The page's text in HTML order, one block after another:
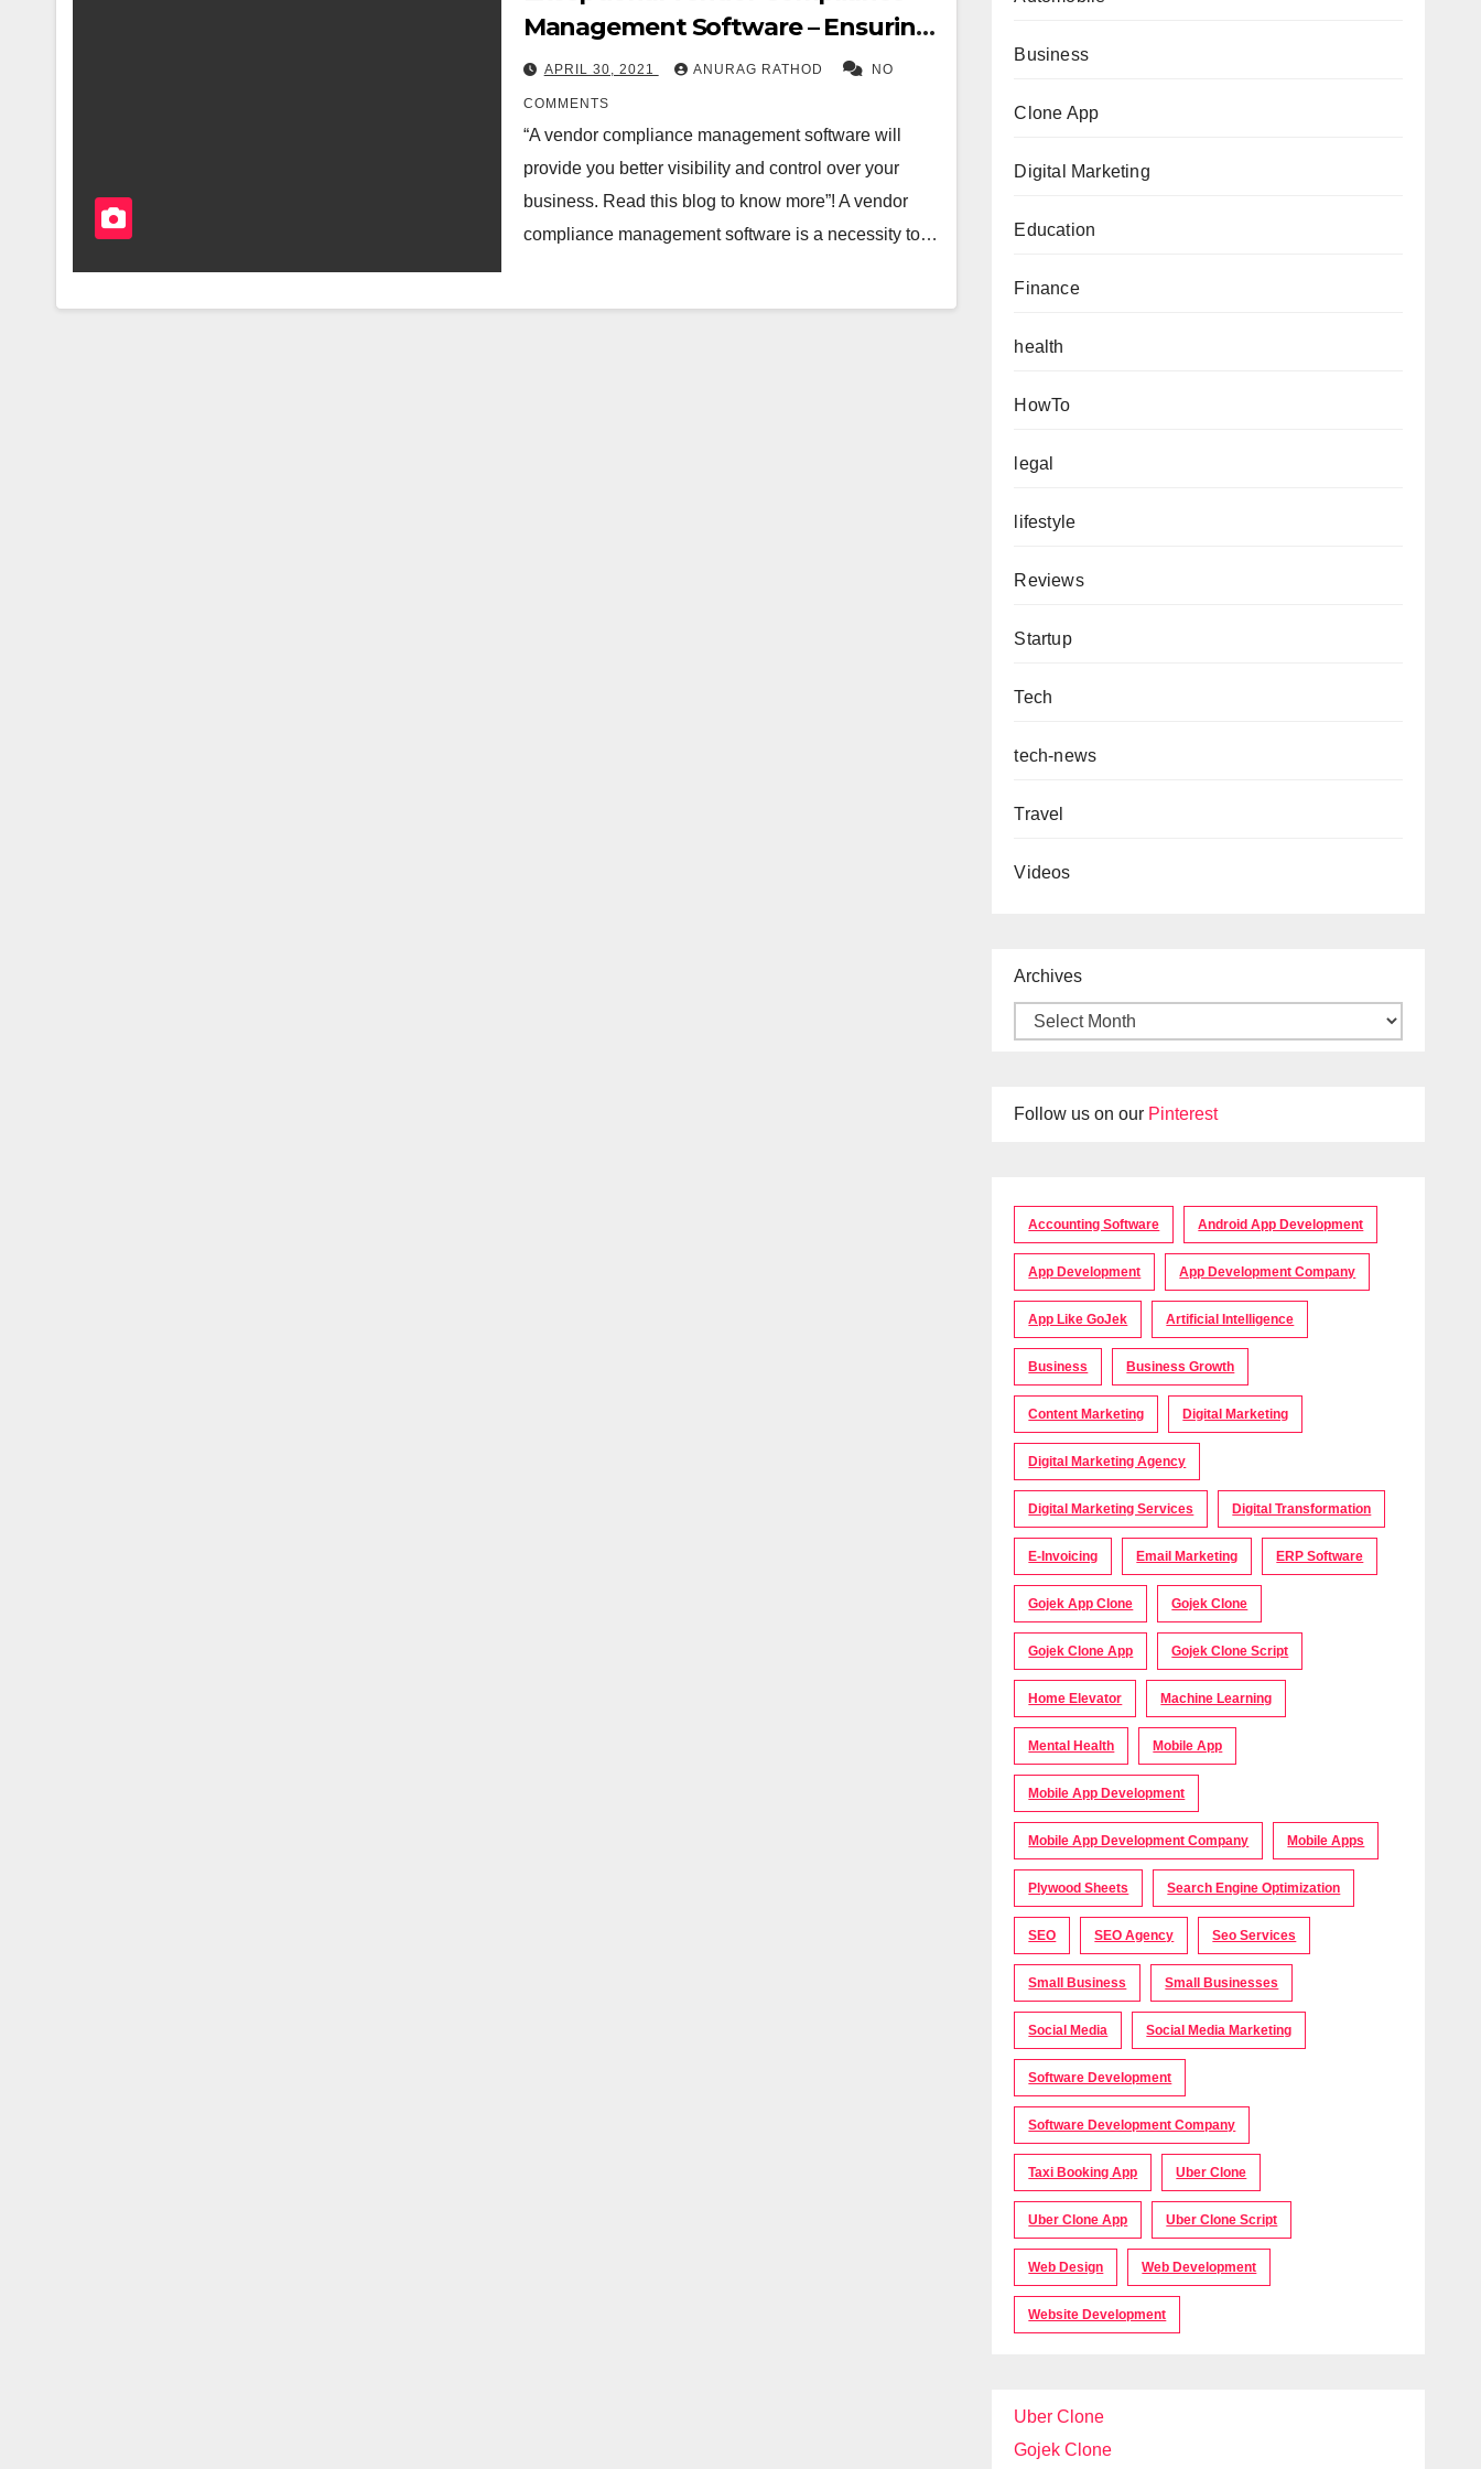
Management Software – Ensuring
Visibility
APRIL 30, 2021 ANURAG RATHOD NO
COMMENTS
“A vendor compliance management software will
provide you better visibility and control over your
business. Read this blog to know more”! A vendor
compliance management software is a necessity to…
Business
Clone App
Digital Marketing
Education
Finance
health
HowTo
legal
lifestyle
Reviews
Startup
Tech
tech-news
Travel
Videos
Archives
Follow us on our Pinterest
Accounting Software Android App Development
App Development App Development Company
App Like GoJek Artificial Intelligence
Business Business Growth
Content Marketing Digital Marketing
Digital Marketing Agency
Digital Marketing Services Digital Transformation
E-Invoicing Email Marketing ERP Software
Gojek App Clone Gojek Clone
Gojek Clone App Gojek Clone Script
Home Elevator Machine Learning
Mental Health Mobile App
Mobile App Development
Mobile App Development Company Mobile Apps
Plywood Sheets Search Engine Optimization
SEO SEO Agency Seo Services
Small Business Small Businesses
Social Media Social Media Marketing
Software Development
Software Development Company
Taxi Booking App Uber Clone
Uber Clone App Uber Clone Script
Web Design Web Development
Website Development
Uber Clone
Gojek Clone